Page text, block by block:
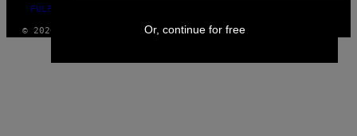
FULFILLMENT POLICY
© 2026 VICE DIGITAL PUBLISHING, LLC
Or, continue for free